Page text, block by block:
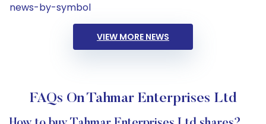
news-by-symbol
VIEW MORE NEWS
FAQs On Tahmar Enterprises Ltd